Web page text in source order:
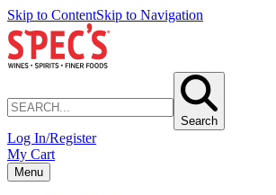
Skip to ContentSkip to Navigation
Search
Log In/Register
My Cart
Menu